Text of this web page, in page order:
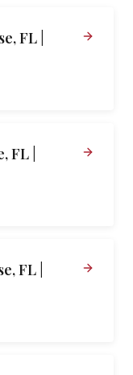
FL |
FL |
FL |